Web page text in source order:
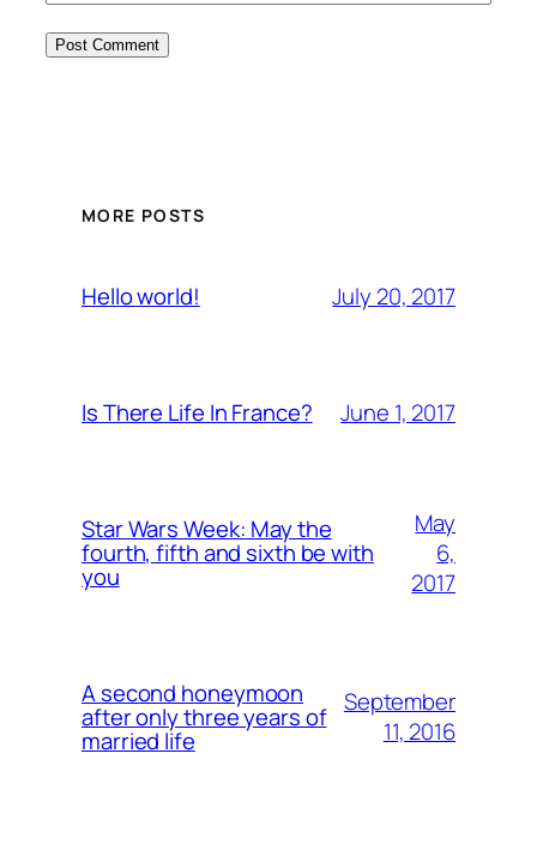
MORE POSTS
Hello world! July 20, 2017
Is There Life In France? June 1, 2017
Star Wars Week: May the
fourth, fifth and sixth be with
you
May
6,
2017
A second honeymoon
after only three years of
married life
September
11, 2016